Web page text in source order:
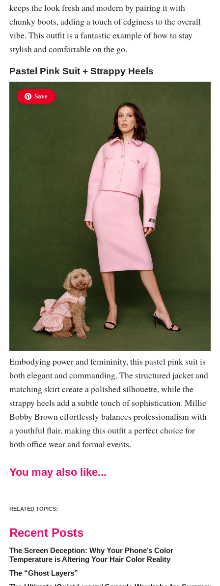
keeps the look fresh and modern by pairing it with
chunky boots, adding a touch of edginess to the overall
vibe. This outfit is a fantastic example of how to stay
stylish and comfortable on the go.
Pastel Pink Suit + Strappy Heels
Save
Embodying power and femininity, this pastel pink suit is
both elegant and commanding. The structured jacket and
matching skirt create a polished silhouette, while the
strappy heels add a subtle touch of sophistication. Millie
Bobby Brown effortlessly balances professionalism with
a youthful flair, making this outfit a perfect choice for
both office wear and formal events.
You may also like...
RELATED TOPICS:
Recent Posts
The Screen Deception: Why Your Phone’s Color
Temperature is Altering Your Hair Color Reality
The “Ghost Layers”